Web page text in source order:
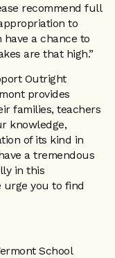
recommend full
to
a chance to
are that high.”
Outright
provides
families, teachers
knowledge,
of its kind in
a tremendous
in this
urge you to find
School